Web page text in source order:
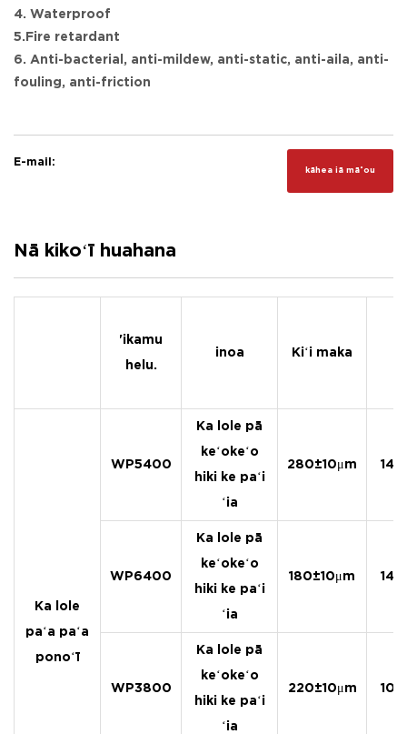
4. Waterproof
5.Fire retardant
6. Anti-bacterial, anti-mildew, anti-static, anti-aila, anti-
fouling, anti-friction
E-mail:
kāhea iā mā˚ou
Nā kikoʻī huahana
'ikamu
helu.
inoa Kiʻi maka
Ka lole
paʻa paʻa
ponoʻī
WP5400
Ka lole pā
keʻokeʻo
hiki ke paʻi
ʻia
280±10μm
WP6400
Ka lole pā
keʻokeʻo
hiki ke paʻi
ʻia
180±10μm
WP3800
Ka lole pā
keʻokeʻo
hiki ke paʻi
ʻia
220±10μm